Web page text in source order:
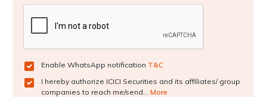
Enable WhatsApp notification T&C
I hereby authorize ICICI Securities and its affiliates/ group
companies to reach me/send... More